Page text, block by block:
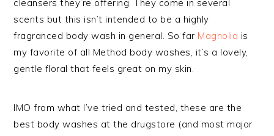
cleansers they’re offering. They come in several
scents but this isn’t intended to be a highly
fragranced body wash in general. So far Magnolia is
my favorite of all Method body washes, it’s a lovely,
gentle floral that feels great on my skin.
IMO from what I’ve tried and tested, these are the
best body washes at the drugstore (and most major